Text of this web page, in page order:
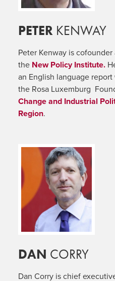
PETERKENWAY
Peter Kenway is
the New Policy Institute.
an English language
the Rosa Luxemburg
Change and Industrial
Region.
DAN CORRY
Dan Corry is chief